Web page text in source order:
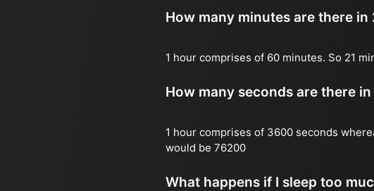
How many minutes are there in
1 hour comprises of 60 minutes. So 21
How many seconds are there
1 hour comprises of 3600 seconds
would be 76200
What happens if I sleep too